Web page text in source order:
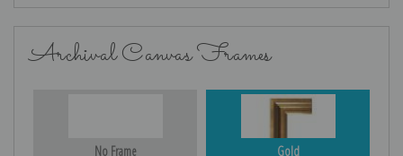
Archival Canvas Frames
No Frame Gold